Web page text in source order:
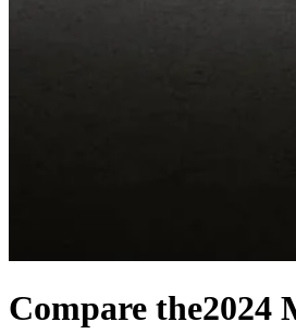
Compare the2024